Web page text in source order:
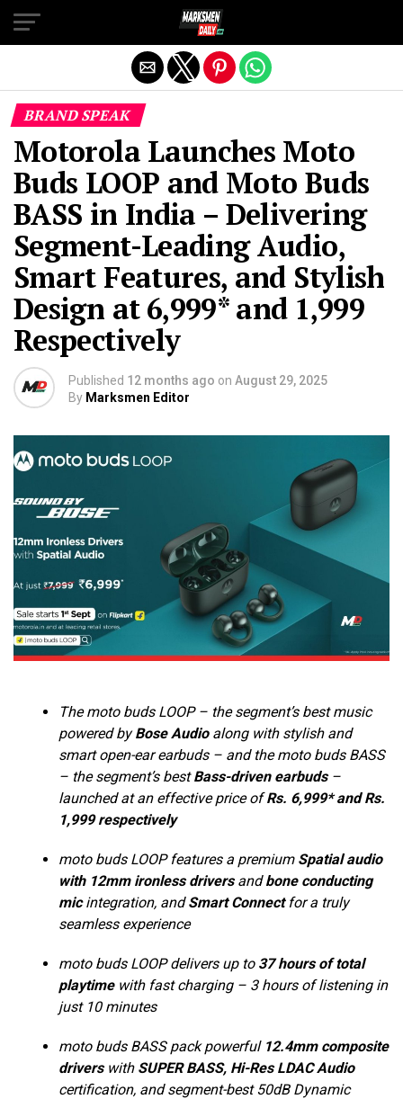
BRAND SPEAK
Motorola Launches Moto
Buds LOOP and Moto Buds
BASS in India – Delivering
Segment-Leading Audio,
Smart Features, and Stylish
Design at ₹6,999* and ₹1,999
Respectively
Published 12 months ago on August 29, 2025
By Marksmen Editor
The moto buds LOOP – the segment’s best music
powered byBose Audioalong with stylish and
smart open-ear earbuds – and the moto buds BASS
– the segment’s bestBass-driven earbuds–
launched at an effective price ofRs. 6,999* and Rs.
1,999 respectively
moto buds LOOP features a premium Spatial audio
with 12mm ironless driversandbone conducting
micintegration, andSmart Connectfor a truly
seamless experience
moto buds LOOP delivers up to 37 hours of total
playtimewith fast charging – 3 hours of listening in
just 10 minutes
moto buds BASS pack powerful 12.4mm composite
driverswith SUPER BASS, Hi-Res LDAC Audio
certification, and segment-best 50dB Dynamic
Exit mobile version